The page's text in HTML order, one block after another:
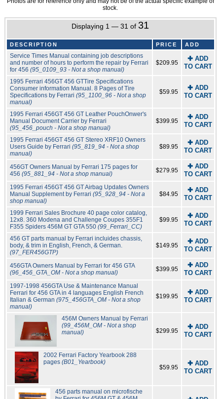
stock.
Displaying 1 — 31 of 31
DESCRIPTION PRICE ADD
Service Times Manual containing job descriptions
and number of hours to perform the repair by Ferrari
for 456 (95_0109_93 - Not a shop manual)
$209.95
✚ ADD
TO CART
1995 Ferrari 456GT 456 GTTire Specifications
Consumer information Manual. 8 Pages of Tire
Specifications by Ferrari (95_1100_96 - Not a shop
manual)
$59.95
✚ ADD
TO CART
1995 Ferrari 456GT 456 GT Leather PouchOnwer's
Manual Document Carrier by Ferrari
(95_456_pouch - Not a shop manual)
$399.95
✚ ADD
TO CART
1995 Ferrari 456GT 456 GT Stereo XRF10 Owners
Users Guide by Ferrari (95_819_94 - Not a shop
manual)
$89.95
✚ ADD
TO CART
456GT Owners Manual by Ferrari 175 pages for
456 (95_881_94 - Not a shop manual) $279.95
✚ ADD
TO CART
1995 Ferrari 456GT 456 GT Airbag Updates Owners
Manual Supplement by Ferrari (95_928_94 - Not a
shop manual)
$84.95
✚ ADD
TO CART
1999 Ferrari Sales Brochure 40 page color catalog,
12x8. 360 Modena and Challenge Coupes 355F1
F355 Spiders 456M GT GTA 550 (99_Ferrari_CC)
$99.95
✚ ADD
TO CART
456 GT parts manual by Ferrari incluides chassis,
body, & trim in English, French, & German.
(97_FER456GTP)
$149.95
✚ ADD
TO CART
456GTA Owners Manual by Ferrari for 456 GTA
(96_456_GTA_OM - Not a shop manual)
$399.95
✚ ADD
TO CART
1997-1998 456GTA Use & Maintenance Manual
Ferrari for 456 GTA in 4 languages English French
Italian & German (975_456GTA_OM - Not a shop
manual)
$199.95
✚ ADD
TO CART
456M Owners Manual by Ferrari
(99_456M_OM - Not a shop
manual)
$299.95
✚ ADD
TO CART
2002 Ferrari Factory Yearbook 288
pages (B01_Yearbook)
$59.95
✚ ADD
TO CART
456 parts manual on microfische